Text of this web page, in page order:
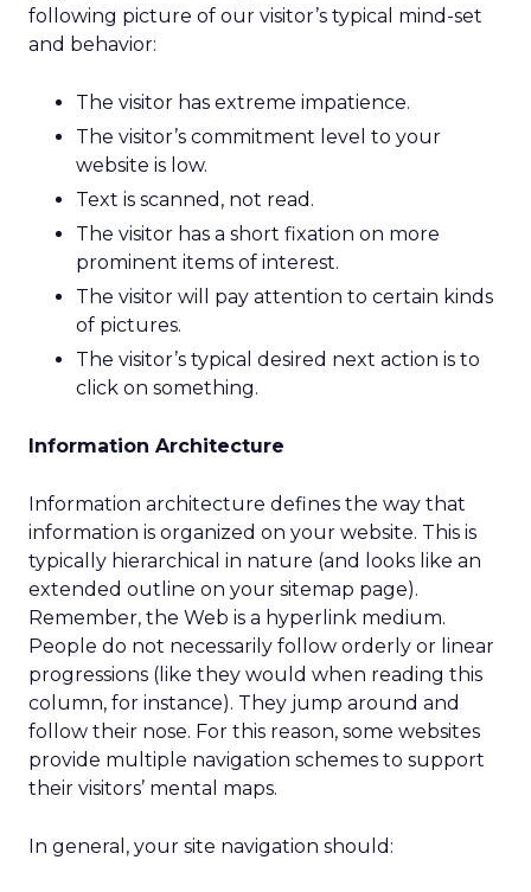
following picture of our visitor’s typical mind-set
and behavior:
The visitor has extreme impatience.
The visitor’s commitment level to your
website is low.
Text is scanned, not read.
The visitor has a short fixation on more
prominent items of interest.
The visitor will pay attention to certain kinds
of pictures.
The visitor’s typical desired next action is to
click on something.
Information Architecture
Information architecture defines the way that
information is organized on your website. This is
typically hierarchical in nature (and looks like an
extended outline on your sitemap page).
Remember, the Web is a hyperlink medium.
People do not necessarily follow orderly or linear
progressions (like they would when reading this
column, for instance). They jump around and
follow their nose. For this reason, some websites
provide multiple navigation schemes to support
their visitors’ mental maps.
In general, your site navigation should: